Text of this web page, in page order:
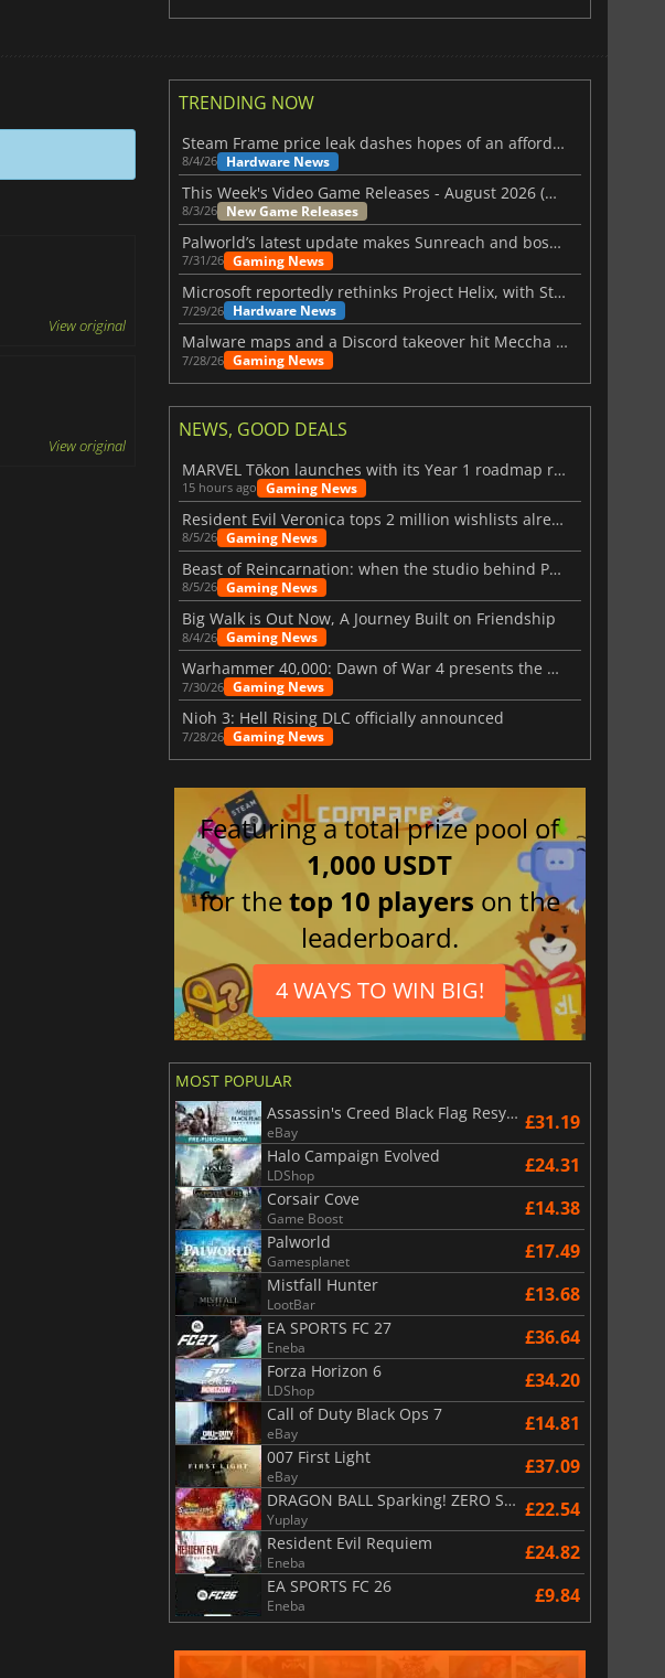
View original
View original
TRENDING NOW
Steam Frame price leak dashes hopes of an affordable standalone VR headset
8/4/26 Hardware News
This Week's Video Game Releases - August 2026 (Week 32)
8/3/26 New Game Releases
Palworld’s latest update makes Sunreach and boss battles more stable
7/31/26 Gaming News
Microsoft reportedly rethinks Project Helix, with Steam support now at risk
7/29/26 Hardware News
Malware maps and a Discord takeover hit Meccha Chameleon
7/28/26 Gaming News
NEWS, GOOD DEALS
MARVEL Tōkon launches with its Year 1 roadmap revealed
15 hours ago Gaming News
Resident Evil Veronica tops 2 million wishlists already
8/5/26 Gaming News
Beast of Reincarnation: when the studio behind Pokémon takes a new path
8/5/26 Gaming News
Big Walk is Out Now, A Journey Built on Friendship
8/4/26 Gaming News
Warhammer 40,000: Dawn of War 4 presents the Necron faction
7/30/26 Gaming News
Nioh 3: Hell Rising DLC officially announced
7/28/26 Gaming News
Featuring a total prize pool of
1,000 USDT
for thetop 10 players on the
leaderboard.
4 WAYS TO WIN BIG!
MOST POPULAR
Assassin's Creed Black Flag Resynced
eBay £31.19
Halo Campaign Evolved
LDShop £24.31
Corsair Cove
Game Boost £14.38
Palworld
Gamesplanet £17.49
Mistfall Hunter
LootBar £13.68
EA SPORTS FC 27
Eneba £36.64
Forza Horizon 6
LDShop £34.20
Call of Duty Black Ops 7
eBay £14.81
007 First Light
eBay £37.09
DRAGON BALL Sparking! ZERO Super Limit Breaking NEO
Yuplay £22.54
Resident Evil Requiem
Eneba £24.82
EA SPORTS FC 26
Eneba £9.84